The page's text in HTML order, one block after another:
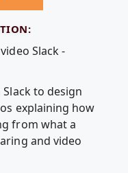
Slack -
to design
explaining how
from what a
and video